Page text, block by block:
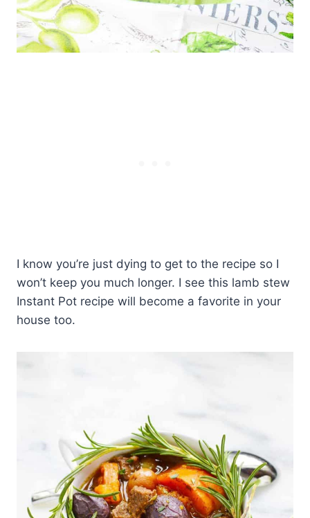
I know you’re just dying to get to the recipe so I
won’t keep you much longer. I see this lamb stew
Instant Pot recipe will become a favorite in your
house too.